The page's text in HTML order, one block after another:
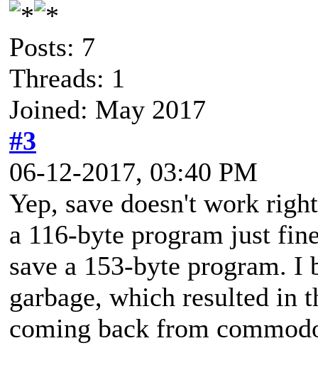
Posts: 7
Threads: 1
Joined: May 2017
#3
06-12-2017, 03:40 PM
Yep, save doesn't work
a 116-byte program just
save a 153-byte program. I
garbage, which resulted in
coming back from